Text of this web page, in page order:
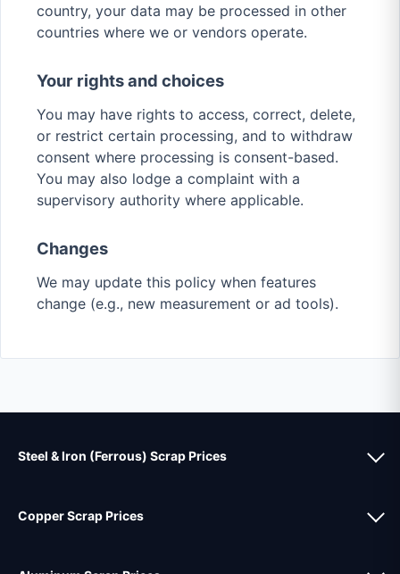
country, your data may be processed in other
countries where we or vendors operate.
Your rights and choices
You may have rights to access, correct, delete,
or restrict certain processing, and to withdraw
consent where processing is consent-based.
You may also lodge a complaint with a
supervisory authority where applicable.
Changes
We may update this policy when features
change (e.g., new measurement or ad tools).
Steel & Iron (Ferrous) Scrap Prices
Copper Scrap Prices